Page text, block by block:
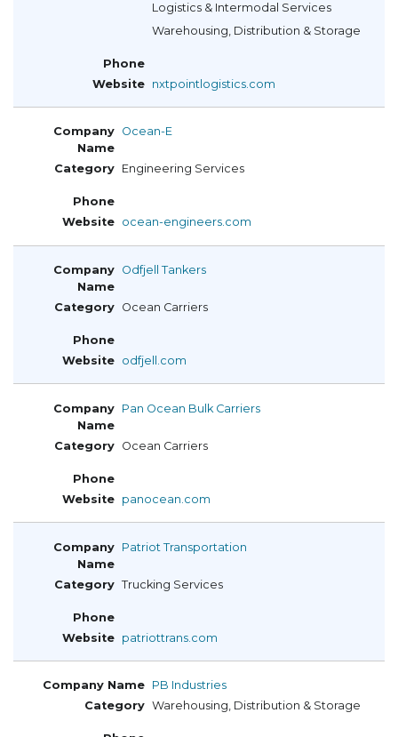
Logistics & Intermodal Services
Warehousing, Distribution & Storage
nxtpointlogistics.com
Ocean-E
Engineering Services
ocean-engineers.com
Odfjell Tankers
Ocean Carriers
odfjell.com
Pan Ocean Bulk Carriers
Ocean Carriers
panocean.com
Patriot Transportation
Trucking Services
patriottrans.com
PB Industries
Warehousing, Distribution & Storage